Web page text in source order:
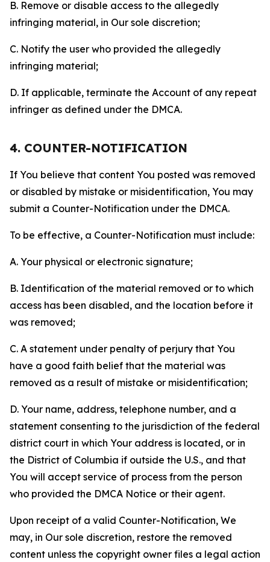
B. Remove or disable access to the allegedly
infringing material, in Our sole discretion;
C. Notify the user who provided the allegedly
infringing material;
D. If applicable, terminate the Account of any repeat
infringer as defined under the DMCA.
4. COUNTER-NOTIFICATION
If You believe that content You posted was removed
or disabled by mistake or misidentification, You may
submit a Counter-Notification under the DMCA.
To be effective, a Counter-Notification must include:
A. Your physical or electronic signature;
B. Identification of the material removed or to which
access has been disabled, and the location before it
was removed;
C. A statement under penalty of perjury that You
have a good faith belief that the material was
removed as a result of mistake or misidentification;
D. Your name, address, telephone number, and a
statement consenting to the jurisdiction of the federal
district court in which Your address is located, or in
the District of Columbia if outside the U.S., and that
You will accept service of process from the person
who provided the DMCA Notice or their agent.
Upon receipt of a valid Counter-Notification, We
may, in Our sole discretion, restore the removed
content unless the copyright owner files a legal action